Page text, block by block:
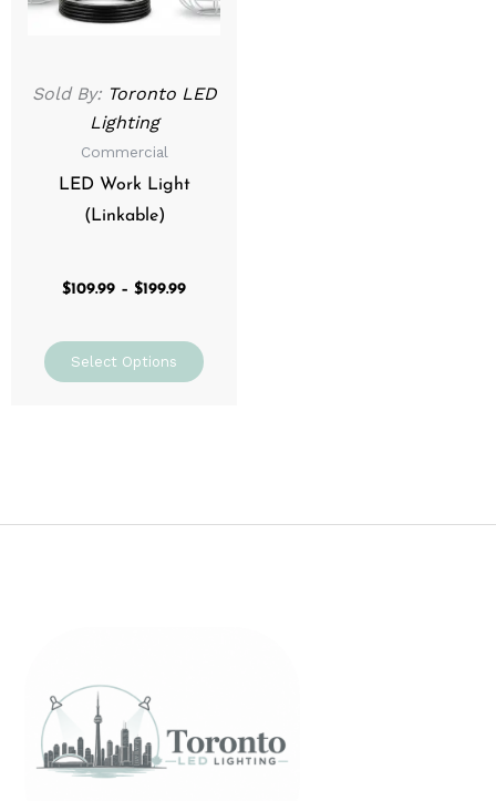
Sold By: Toronto LED
Lighting
Commercial
LED Work Light
(Linkable)
$109.99 – $199.99
Select Options
options
chosen